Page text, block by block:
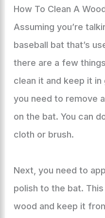
How To Clean A
Assuming you’re
baseball bat that’s
there are a few
clean it and keep it in
you need to remove
on the bat. You can
cloth or brush.
Next, you need to
polish to the bat.
wood and keep it